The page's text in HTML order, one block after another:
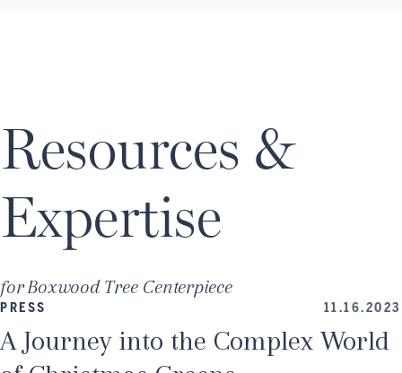
Resources &
Expertise
forBoxwood Tree Centerpiece
PRESS 11.16.2023
A Journey into the Complex World